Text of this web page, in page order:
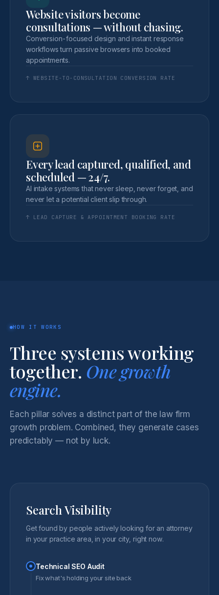
Website visitors become
consultations — without chasing.
Conversion-focused design and instant response
workflows turn passive browsers into booked
appointments.
↑ WEBSITE-TO-CONSULTATION CONVERSION RATE
Every lead captured, qualified, and
scheduled — 24/7.
AI intake systems that never sleep, never forget, and
never let a potential client slip through.
↑ LEAD CAPTURE & APPOINTMENT BOOKING RATE
HOW IT WORKS
Three systems working
together. One growth
engine.
Each pillar solves a distinct part of the law firm
growth problem. Combined, they generate cases
predictably — not by luck.
Search Visibility
Get found by people actively looking for an attorney
in your practice area, in your city, right now.
Technical SEO Audit
Fix what's holding your site back